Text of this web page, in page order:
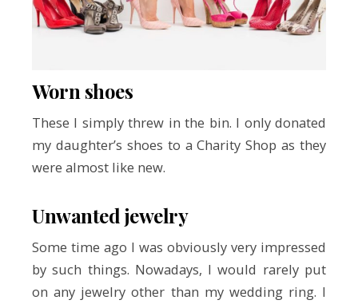
Worn shoes
These I simply threw in the bin. I only donated
my daughter’s shoes to a Charity Shop as they
were almost like new.
Unwanted jewelry
Some time ago I was obviously very impressed
by such things. Nowadays, I would rarely put
on any jewelry other than my wedding ring. I